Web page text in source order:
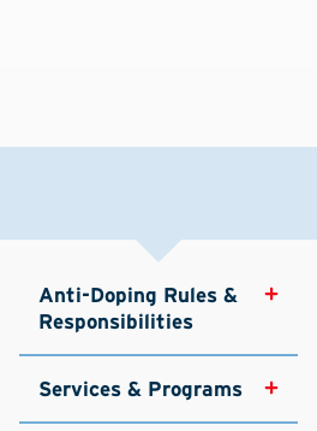
Anti-Doping Rules &
Responsibilities
Services & Programs